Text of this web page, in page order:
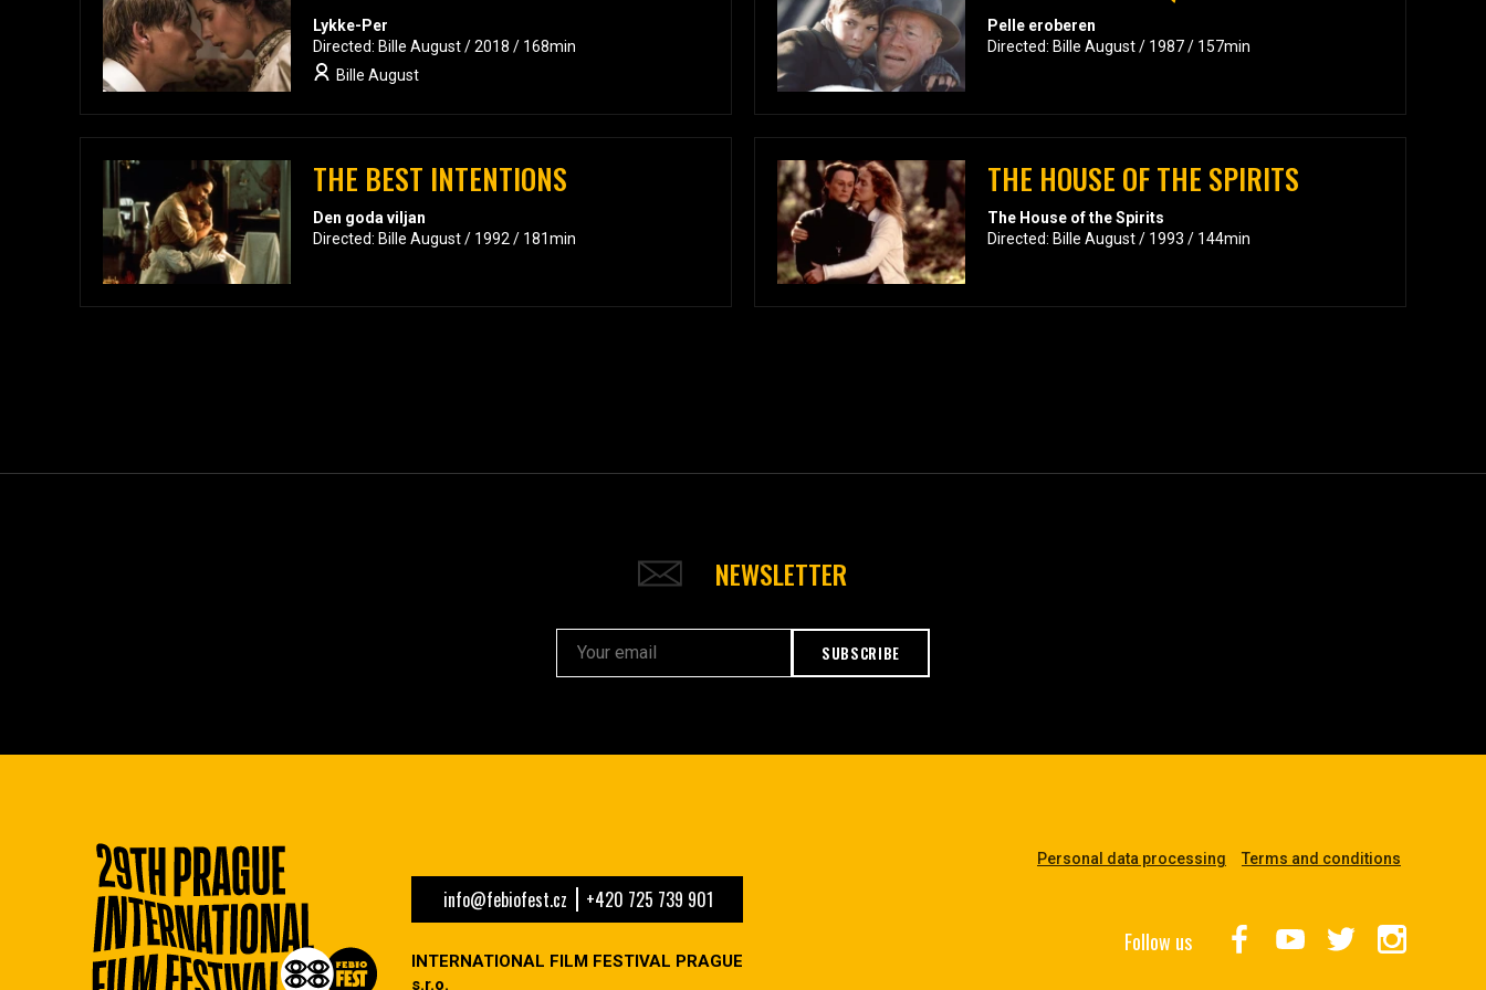
Lykke-Per
Directed: Bille August / 2018 / 168min
Bille August
Pelle eroberen
Directed: Bille August / 1987 / 157min
THE BEST INTENTIONS
Den goda viljan
Directed: Bille August / 1992 / 181min
THE HOUSE OF THE SPIRITS
The House of the Spirits
Directed: Bille August / 1993 / 144min
NEWSLETTER
SUBSCRIBE
info@febiofest.cz +420 725 739 901
INTERNATIONAL FILM FESTIVAL PRAGUE
s.r.o.
Personal data processing Terms and conditions
Follow us